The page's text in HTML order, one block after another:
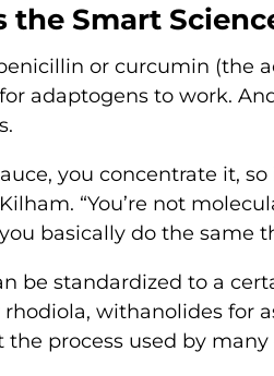
the Smart
or curcumin (the
adaptogens to work.
you concentrate it,
“You’re not
basically do the same
be standardized to a
withanolides for
the process used by